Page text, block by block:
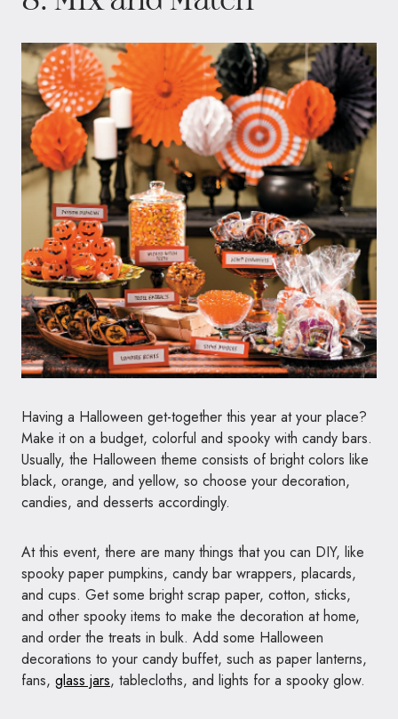
Having a Halloween get-together this year at your place?
Make it on a budget, colorful and spooky with candy bars.
Usually, the Halloween theme consists of bright colors like
black, orange, and yellow, so choose your decoration,
candies, and desserts accordingly.
At this event, there are many things that you can DIY, like
spooky paper pumpkins, candy bar wrappers, placards,
and cups. Get some bright scrap paper, cotton, sticks,
and other spooky items to make the decoration at home,
and order the treats in bulk. Add some Halloween
decorations to your candy buffet, such as paper lanterns,
fans, glass jars, tablecloths, and lights for a spooky glow.